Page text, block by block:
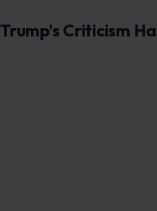
Trump’s Criticism